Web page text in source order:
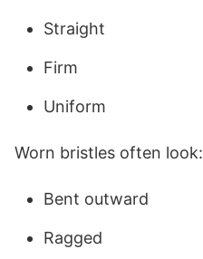
Straight
Firm
Uniform
Worn bristles often look:
Bent outward
Ragged